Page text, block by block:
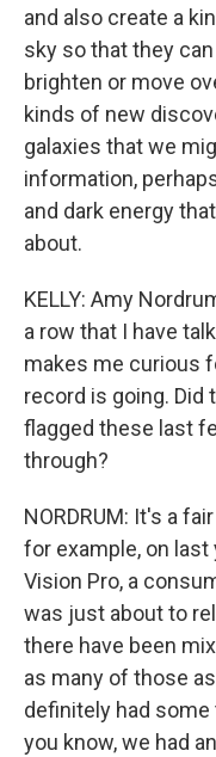
and also create a
sky so that they
brighten or move
kinds of new
galaxies that we
information,
and dark energy
about.
KELLY: Amy
a row that I have
makes me curious
record is going. Did
flagged these last
through?
NORDRUM: It's a
for example, on last
Vision Pro, a
was just about to
there have been
as many of those
definitely had some
you know, we had